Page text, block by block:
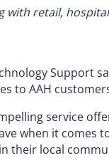
with retail,
Support
to AAH
service
when it comes
their local